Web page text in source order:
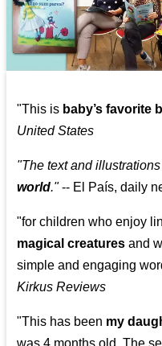
"This is baby’s favorite
United States
"The text and
world."-- El País, daily
"for children who enjoy
magical creatures and
simple and engaging
Kirkus Reviews
"This has been my